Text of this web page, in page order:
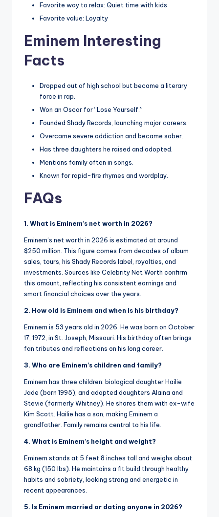
Favorite way to relax: Quiet time with kids
Favorite value: Loyalty
Eminem Interesting
Facts
Dropped out of high school but became a literary
force in rap.
Won an Oscar for “Lose Yourself.”
Founded Shady Records, launching major careers.
Overcame severe addiction and became sober.
Has three daughters he raised and adopted.
Mentions family often in songs.
Known for rapid-fire rhymes and wordplay.
FAQs
1. What is Eminem’s net worth in 2026?
Eminem’s net worth in 2026 is estimated at around
$250 million. This figure comes from decades of album
sales, tours, his Shady Records label, royalties, and
investments. Sources like Celebrity Net Worth confirm
this amount, reflecting his consistent earnings and
smart financial choices over the years.
2. How old is Eminem and when is his birthday?
Eminem is 53 years old in 2026. He was born on October
17, 1972, in St. Joseph, Missouri. His birthday often brings
fan tributes and reflections on his long career.
3. Who are Eminem’s children and family?
Eminem has three children: biological daughter Hailie
Jade (born 1995), and adopted daughters Alaina and
Stevie (formerly Whitney). He shares them with ex-wife
Kim Scott. Hailie has a son, making Eminem a
grandfather. Family remains central to his life.
4. What is Eminem’s height and weight?
Eminem stands at 5 feet 8 inches tall and weighs about
68 kg (150 lbs). He maintains a fit build through healthy
habits and sobriety, looking strong and energetic in
recent appearances.
5. Is Eminem married or dating anyone in 2026?